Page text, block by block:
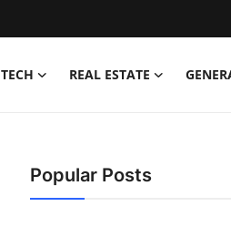
TECH REAL ESTATE
Popular Posts